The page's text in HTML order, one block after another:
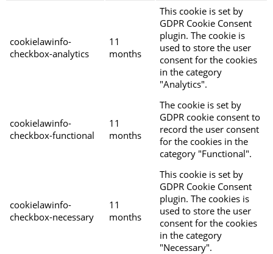
cookielawinfo-
checkbox-analytics
11
months
This cookie is set by
GDPR Cookie Consent
plugin. The cookie is
used to store the user
consent for the cookies
in the category
"Analytics".
cookielawinfo-
checkbox-functional
11
months
The cookie is set by
GDPR cookie consent to
record the user consent
for the cookies in the
category "Functional".
cookielawinfo-
checkbox-necessary
11
months
This cookie is set by
GDPR Cookie Consent
plugin. The cookies is
used to store the user
consent for the cookies
in the category
"Necessary".